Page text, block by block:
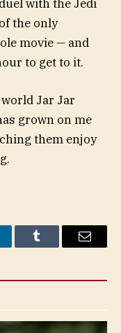
with the Jedi
the only
movie — and
to get to it.
Jar Jar
grown on me
them enjoy
Tumblr Email